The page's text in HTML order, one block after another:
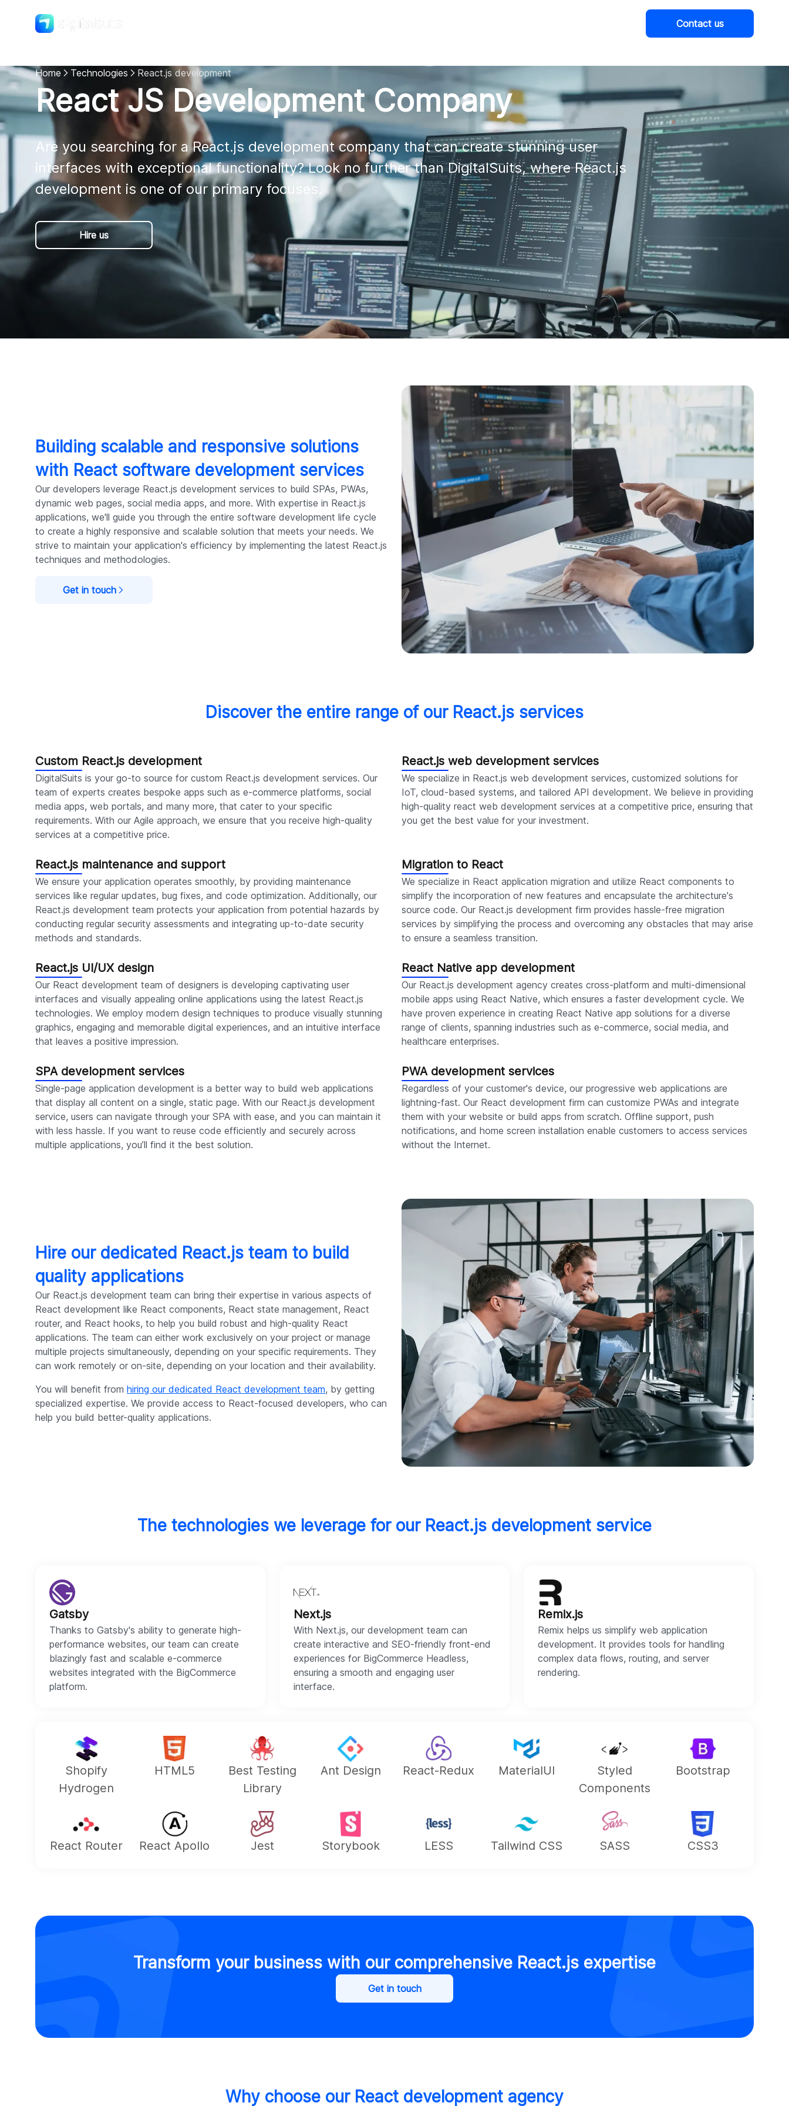
DigitalSuits
Contact us
Home Technologies React.js development
React JS Development Company
Are you searching for a React.js development company that can create stunning user
interfaces with exceptional functionality? Look no further than DigitalSuits, where React.js
development is one of our primary focuses.
Hire us
Building scalable and responsive solutions
with React software development services
Our developers leverage React.js development services to build SPAs, PWAs,
dynamic web pages, social media apps, and more. With expertise in React.js
applications, we'll guide you through the entire software development life cycle
to create a highly responsive and scalable solution that meets your needs. We
strive to maintain your application's efficiency by implementing the latest React.js
techniques and methodologies.
Get in touch
Discover the entire range of our React.js services
Custom React.js development
DigitalSuits is your go-to source for custom React.js development services. Our
team of experts creates bespoke apps such as e-commerce platforms, social
media apps, web portals, and many more, that cater to your specific
requirements. With our Agile approach, we ensure that you receive high-quality
services at a competitive price.
React.js web development services
We specialize in React.js web development services, customized solutions for
IoT, cloud-based systems, and tailored API development. We believe in providing
high-quality react web development services at a competitive price, ensuring that
you get the best value for your investment.
React.js maintenance and support
We ensure your application operates smoothly, by providing maintenance
services like regular updates, bug fixes, and code optimization. Additionally, our
React.js development team protects your application from potential hazards by
conducting regular security assessments and integrating up-to-date security
methods and standards.
Migration to React
We specialize in React application migration and utilize React components to
simplify the incorporation of new features and encapsulate the architecture's
source code. Our React.js development firm provides hassle-free migration
services by simplifying the process and overcoming any obstacles that may arise
to ensure a seamless transition.
React.js UI/UX design
Our React development team of designers is developing captivating user
interfaces and visually appealing online applications using the latest React.js
technologies. We employ modern design techniques to produce visually stunning
graphics, engaging and memorable digital experiences, and an intuitive interface
that leaves a positive impression.
React Native app development
Our React.js development agency creates cross-platform and multi-dimensional
mobile apps using React Native, which ensures a faster development cycle. We
have proven experience in creating React Native app solutions for a diverse
range of clients, spanning industries such as e-commerce, social media, and
healthcare enterprises.
SPA development services
Single-page application development is a better way to build web applications
that display all content on a single, static page. With our React.js development
service, users can navigate through your SPA with ease, and you can maintain it
with less hassle. If you want to reuse code efficiently and securely across
multiple applications, you’ll find it the best solution.
PWA development services
Regardless of your customer's device, our progressive web applications are
lightning-fast. Our React development firm can customize PWAs and integrate
them with your website or build apps from scratch. Offline support, push
notifications, and home screen installation enable customers to access services
without the Internet.
Hire our dedicated React.js team to build
quality applications
Our React.js development team can bring their expertise in various aspects of
React development like React components, React state management, React
router, and React hooks, to help you build robust and high-quality React
applications. The team can either work exclusively on your project or manage
multiple projects simultaneously, depending on your specific requirements. They
can work remotely or on-site, depending on your location and their availability.
You will benefit from hiring our dedicated React development team, by getting
specialized expertise. We provide access to React-focused developers, who can
help you build better-quality applications.
The technologies we leverage for our React.js development service
Gatsby
Thanks to Gatsby's ability to generate high-
performance websites, our team can create
blazingly fast and scalable e-commerce
websites integrated with the BigCommerce
platform.
Next.js
With Next.js, our development team can
create interactive and SEO-friendly front-end
experiences for BigCommerce Headless,
ensuring a smooth and engaging user
interface.
Remix.js
Remix helps us simplify web application
development. It provides tools for handling
complex data flows, routing, and server
rendering.
Shopify
Hydrogen
HTML5
Best Testing
Library
Ant Design React-Redux MaterialUI
Styled
Components
Bootstrap
React Router React Apollo Jest Storybook LESS Tailwind CSS SASS CSS3
Transform your business with our comprehensive React.js expertise
Get in touch
Why choose our React development agency